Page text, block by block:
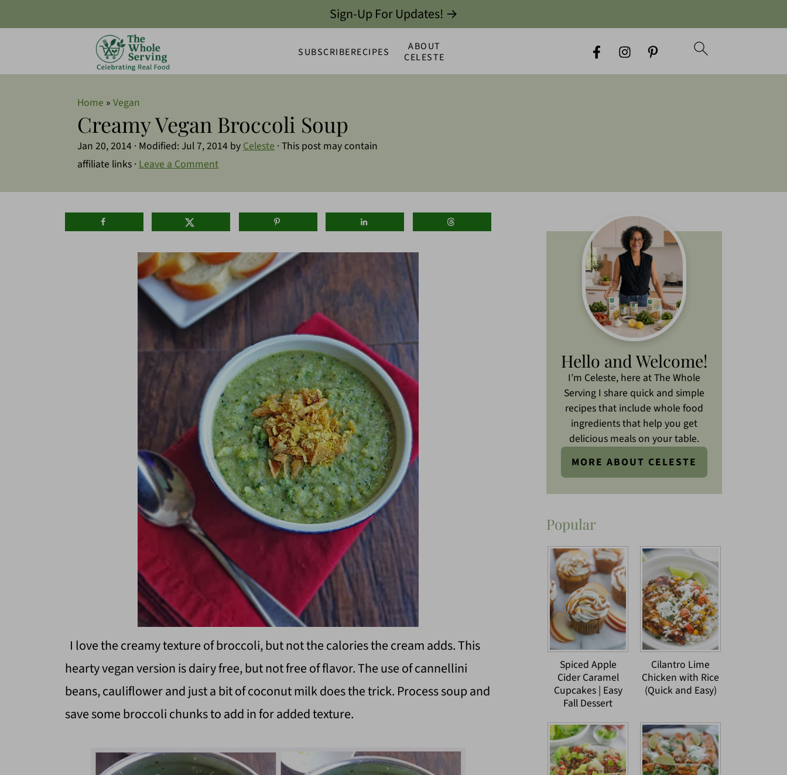
SUBSCRIBERECIPES
ABOUT
CELESTE
Sign-Up For Updates! →
Home » Vegan
Creamy Vegan Broccoli Soup
Jan 20, 2014 · Modified: Jul 7, 2014 byCeleste · This post may contain
affiliate links · Leave a Comment
I love the creamy texture of broccoli, but not the calories the cream adds. This
hearty vegan version is dairy free, but not free of flavor. The use of cannellini
beans, cauliflower and just a bit of coconut milk does the trick. Process soup and
save some broccoli chunks to add in for added texture.
Hello and Welcome!
I’m Celeste, here at The Whole
Serving I share quick and simple
recipes that include whole food
ingredients that help you get
delicious meals on your table.
MORE ABOUT CELESTE
Popular
Spiced Apple
Cider Caramel
Cupcakes | Easy
Fall Dessert
Cilantro Lime
Chicken with Rice
(Quick and Easy)